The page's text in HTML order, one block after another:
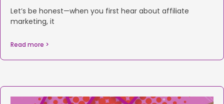
Let’s be honest—when you first hear about affiliate
marketing, it
Read more >